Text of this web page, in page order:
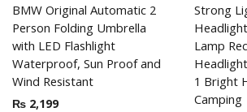
BMW Original Automatic 2
Person Folding Umbrella
with LED Flashlight
Waterproof, Sun Proof and
Wind Resistant
₨ 2,199
Strong
Lamp
1 Bright
Camping